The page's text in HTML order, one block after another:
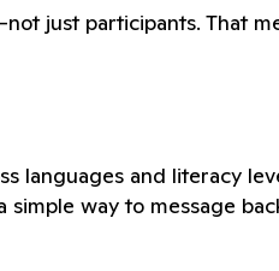
just participants. That
languages and literacy
way to message